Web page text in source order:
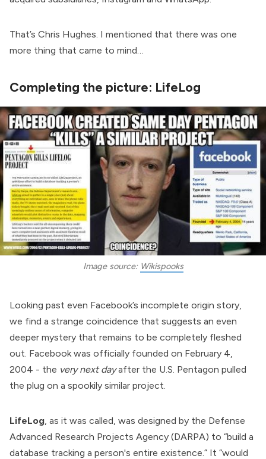
That’s Chris Hughes. I mentioned that there was one
more thing that came to mind…
Completing the picture: LifeLog
Image source: Wikispooks
Looking past even Facebook’s incomplete origin story,
we find a strange coincidence that suggests an even
deeper mystery that remains to be completely fleshed
out. Facebook was officially founded on February 4,
2004 - the very next dayafter the U.S. Pentagon pulled
the plug on a spookily similar project.
LifeLog, as it was called, was designed by the Defense
Advanced Research Projects Agency (DARPA) to “build a
database tracking a person's entire existence.” It “would